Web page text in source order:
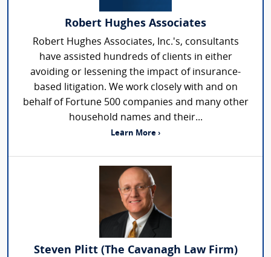
Robert Hughes Associates
Robert Hughes Associates, Inc.'s, consultants
have assisted hundreds of clients in either
avoiding or lessening the impact of insurance-
based litigation. We work closely with and on
behalf of Fortune 500 companies and many other
household names and their...
Learn More ›
Steven Plitt (The Cavanagh Law Firm)